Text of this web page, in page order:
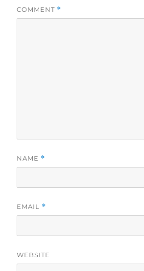
COMMENT *
NAME *
EMAIL *
WEBSITE